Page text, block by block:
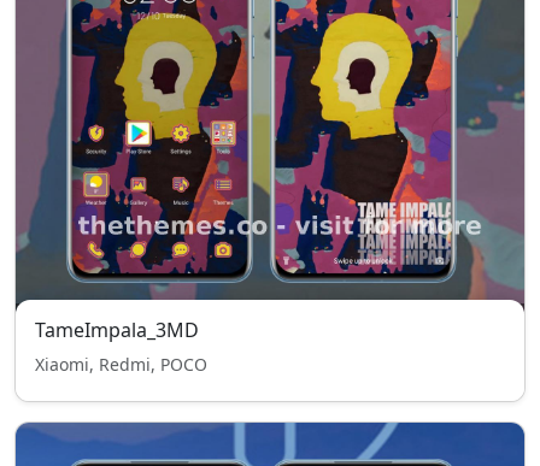
TameImpala_3MD
Xiaomi, Redmi, POCO